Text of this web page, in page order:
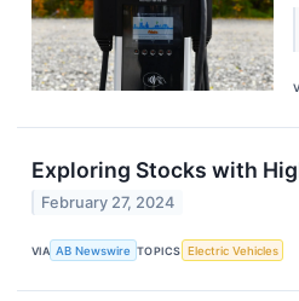
Exploring Stocks with
February 27, 2024
VIA AB Newswire TOPICS Electric Vehicles